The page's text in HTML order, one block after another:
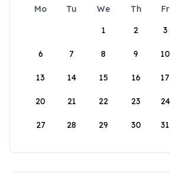
Mo Tu We Th Fr
1
2 3
6 7 8 9 10
13 14 15 16 17
20 21 22 23 24
27 28 29 30 31